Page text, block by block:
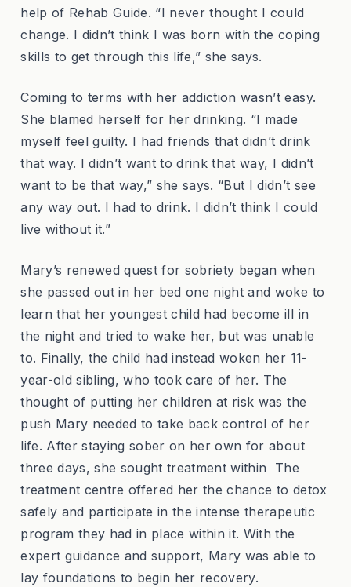
help of Rehab Guide. “I never thought I could
change. I didn’t think I was born with the coping
skills to get through this life,” she says.
Coming to terms with her addiction wasn’t easy.
She blamed herself for her drinking. “I made
myself feel guilty. I had friends that didn’t drink
that way. I didn’t want to drink that way, I didn’t
want to be that way,” she says. “But I didn’t see
any way out. I had to drink. I didn’t think I could
live without it.”
Mary’s renewed quest for sobriety began when
she passed out in her bed one night and woke to
learn that her youngest child had become ill in
the night and tried to wake her, but was unable
to. Finally, the child had instead woken her 11-
year-old sibling, who took care of her. The
thought of putting her children at risk was the
push Mary needed to take back control of her
life. After staying sober on her own for about
three days, she sought treatment within The
treatment centre offered her the chance to detox
safely and participate in the intense therapeutic
program they had in place within it. With the
expert guidance and support, Mary was able to
lay foundations to begin her recovery.